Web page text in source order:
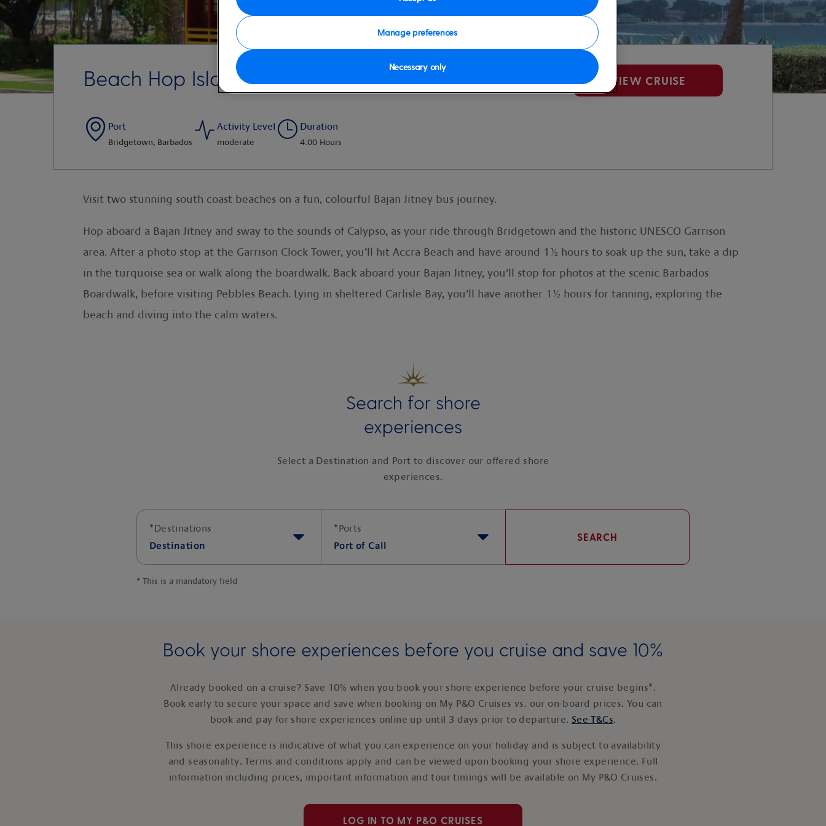
Beach Hop Island Style VIEW CRUISE
Port
Bridgetown, Barbados
Activity Level
moderate
Duration
4:00 Hours
Visit two stunning south coast beaches on a fun, colourful Bajan Jitney bus journey.
Hop aboard a Bajan Jitney and sway to the sounds of Calypso, as your ride through Bridgetown and the historic UNESCO Garrison
area. After a photo stop at the Garrison Clock Tower, you’ll hit Accra Beach and have around 1½ hours to soak up the sun, take a dip
in the turquoise sea or walk along the boardwalk. Back aboard your Bajan Jitney, you’ll stop for photos at the scenic Barbados
Boardwalk, before visiting Pebbles Beach. Lying in sheltered Carlisle Bay, you’ll have another 1½ hours for tanning, exploring the
beach and diving into the calm waters.
Search for shore
experiences
Select a Destination and Port to discover our offered shore
experiences.
*Destinations
Destination
*Ports
Port of Call
SEARCH
* This is a mandatory field
Book your shore experiences before you cruise and save 10%
Already booked on a cruise? Save 10% when you book your shore experience before your cruise begins*.
Book early to secure your space and save when booking on My P&O Cruises vs. our on-board prices. You can
book and pay for shore experiences online up until 3 days prior to departure. See T&Cs.
This shore experience is indicative of what you can experience on your holiday and is subject to availability
and seasonality. Terms and conditions apply and can be viewed upon booking your shore experience. Full
information including prices, important information and tour timings will be available on My P&O Cruises.
LOG IN TO MY P&O CRUISES
Manage preferences
Necessary only